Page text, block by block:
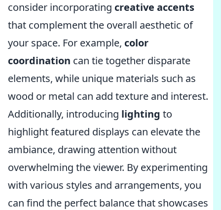
consider incorporating creative accents
that complement the overall aesthetic of
your space. For example, color
coordination can tie together disparate
elements, while unique materials such as
wood or metal can add texture and interest.
Additionally, introducing lighting to
highlight featured displays can elevate the
ambiance, drawing attention without
overwhelming the viewer. By experimenting
with various styles and arrangements, you
can find the perfect balance that showcases